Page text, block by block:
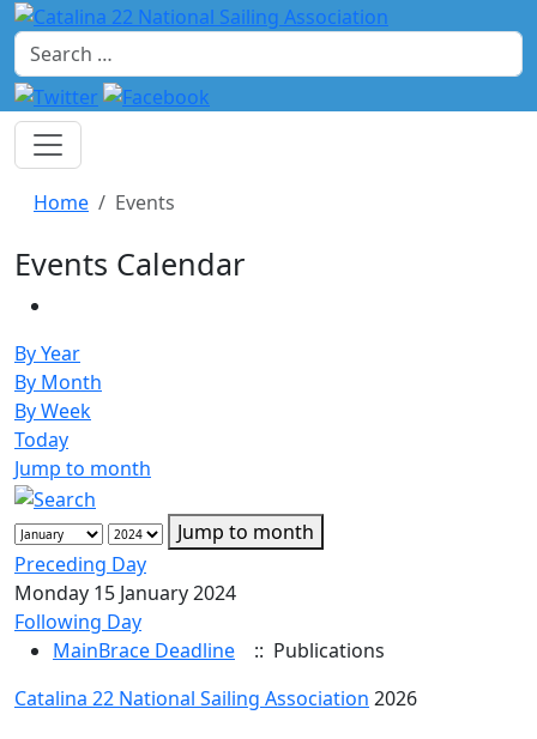
Search
Home Events
Events Calendar
By Year
By Month
By Week
Today
Jump to month
Jump to month
Preceding Day
Monday 15 January 2024
Following Day
MainBrace Deadline
:: Publications
Catalina 22 National Sailing Association 2026